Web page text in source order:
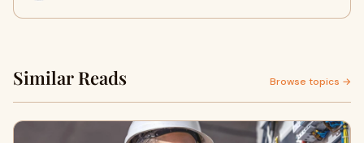
Similar Reads Browse topics →